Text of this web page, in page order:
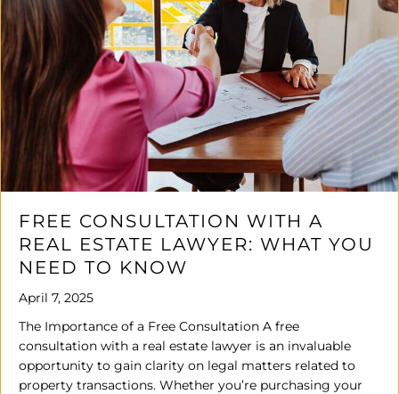
FREE CONSULTATION WITH A
REAL ESTATE LAWYER: WHAT YOU
NEED TO KNOW
April 7, 2025
The Importance of a Free Consultation A free
consultation with a real estate lawyer is an invaluable
opportunity to gain clarity on legal matters related to
property transactions. Whether you’re purchasing your